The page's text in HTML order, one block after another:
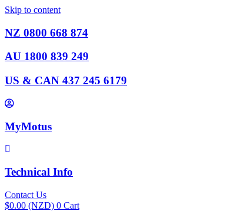
Skip to content
NZ 0800 668 874
AU 1800 839 249
US & CAN 437 245 6179
MyMotus
Technical Info
Contact Us
$0.00 (NZD) 0 Cart